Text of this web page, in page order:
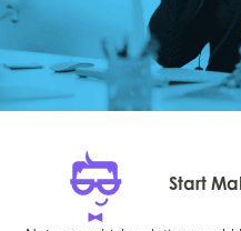
Start